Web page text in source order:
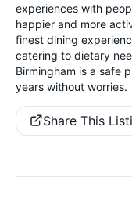
experiences with
happier and more
finest dining
catering to dietary
Birmingham is a safe
years without worries.
Share This